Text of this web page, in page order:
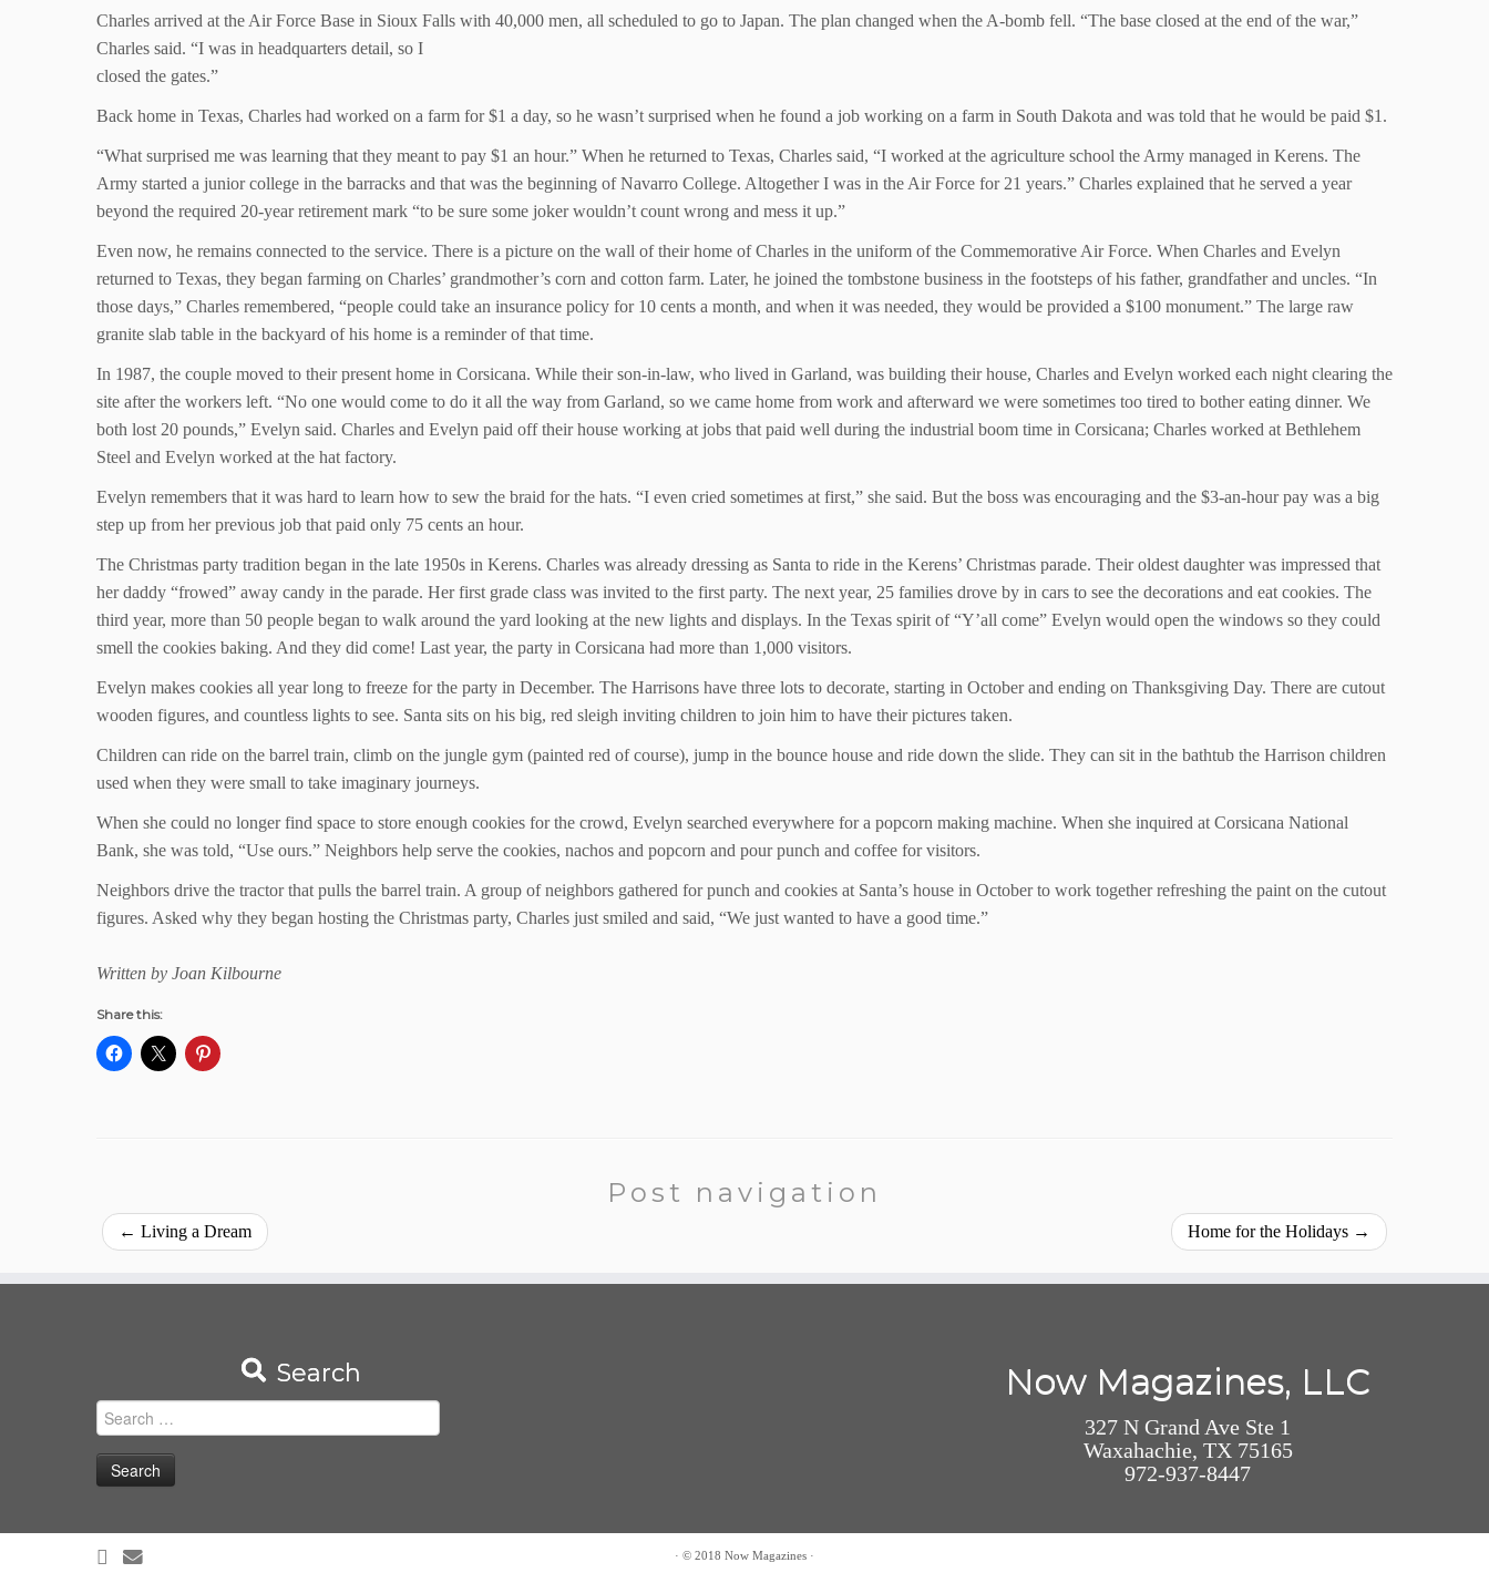
Charles arrived at the Air Force Base in Sioux Falls with 40,000 men, all scheduled to go to Japan. The plan changed when the A-bomb fell. “The base closed at the end of the war,”
Charles said. “I was in headquarters detail, so I
closed the gates.”
Back home in Texas, Charles had worked on a farm for $1 a day, so he wasn’t surprised when he found a job working on a farm in South Dakota and was told that he would be paid $1.
“What surprised me was learning that they meant to pay $1 an hour.” When he returned to Texas, Charles said, “I worked at the agriculture school the Army managed in Kerens. The
Army started a junior college in the barracks and that was the beginning of Navarro College. Altogether I was in the Air Force for 21 years.” Charles explained that he served a year
beyond the required 20-year retirement mark “to be sure some joker wouldn’t count wrong and mess it up.”
Even now, he remains connected to the service. There is a picture on the wall of their home of Charles in the uniform of the Commemorative Air Force. When Charles and Evelyn
returned to Texas, they began farming on Charles’ grandmother’s corn and cotton farm. Later, he joined the tombstone business in the footsteps of his father, grandfather and uncles. “In
those days,” Charles remembered, “people could take an insurance policy for 10 cents a month, and when it was needed, they would be provided a $100 monument.” The large raw
granite slab table in the backyard of his home is a reminder of that time.
In 1987, the couple moved to their present home in Corsicana. While their son-in-law, who lived in Garland, was building their house, Charles and Evelyn worked each night clearing the
site after the workers left. “No one would come to do it all the way from Garland, so we came home from work and afterward we were sometimes too tired to bother eating dinner. We
both lost 20 pounds,” Evelyn said. Charles and Evelyn paid off their house working at jobs that paid well during the industrial boom time in Corsicana; Charles worked at Bethlehem
Steel and Evelyn worked at the hat factory.
Evelyn remembers that it was hard to learn how to sew the braid for the hats. “I even cried sometimes at first,” she said. But the boss was encouraging and the $3-an-hour pay was a big
step up from her previous job that paid only 75 cents an hour.
The Christmas party tradition began in the late 1950s in Kerens. Charles was already dressing as Santa to ride in the Kerens’ Christmas parade. Their oldest daughter was impressed that
her daddy “frowed” away candy in the parade. Her first grade class was invited to the first party. The next year, 25 families drove by in cars to see the decorations and eat cookies. The
third year, more than 50 people began to walk around the yard looking at the new lights and displays. In the Texas spirit of “Y’all come” Evelyn would open the windows so they could
smell the cookies baking. And they did come! Last year, the party in Corsicana had more than 1,000 visitors.
Evelyn makes cookies all year long to freeze for the party in December. The Harrisons have three lots to decorate, starting in October and ending on Thanksgiving Day. There are cutout
wooden figures, and countless lights to see. Santa sits on his big, red sleigh inviting children to join him to have their pictures taken.
Children can ride on the barrel train, climb on the jungle gym (painted red of course), jump in the bounce house and ride down the slide. They can sit in the bathtub the Harrison children
used when they were small to take imaginary journeys.
When she could no longer find space to store enough cookies for the crowd, Evelyn searched everywhere for a popcorn making machine. When she inquired at Corsicana National
Bank, she was told, “Use ours.” Neighbors help serve the cookies, nachos and popcorn and pour punch and coffee for visitors.
Neighbors drive the tractor that pulls the barrel train. A group of neighbors gathered for punch and cookies at Santa’s house in October to work together refreshing the paint on the cutout
figures. Asked why they began hosting the Christmas party, Charles just smiled and said, “We just wanted to have a good time.”
Written by Joan Kilbourne
Share this:
Post navigation
← Living a Dream Home for the Holidays →
Search
Search
for:
Now Magazines, LLC
327 N Grand Ave Ste 1
Waxahachie, TX 75165
972-937-8447
· © 2018 Now Magazines ·